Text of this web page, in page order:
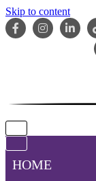
Skip to content
Navigation
Navigation
HOME